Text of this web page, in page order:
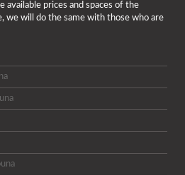
prices and spaces of the
we will do the same with those who are